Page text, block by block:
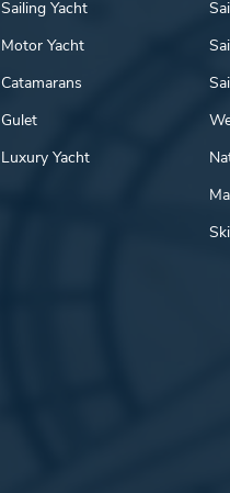
Sailing Yacht
Motor Yacht
Catamarans
Gulet
Luxury Yacht